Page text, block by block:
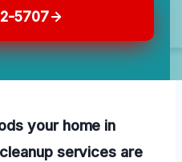
5707
your home in
services are